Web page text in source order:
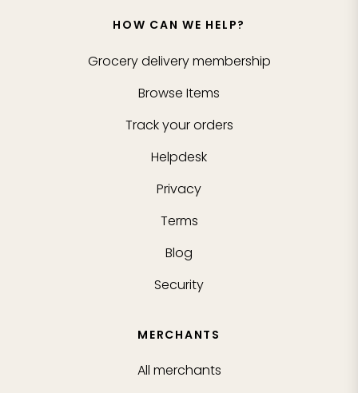
HOW CAN WE HELP?
Grocery delivery membership
Browse Items
Track your orders
Helpdesk
Privacy
Terms
Blog
Security
MERCHANTS
All merchants